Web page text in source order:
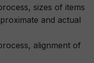
sizes of items
and actual
alignment of